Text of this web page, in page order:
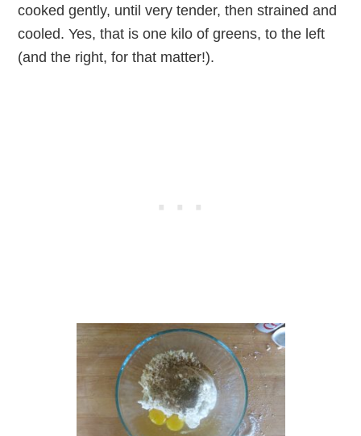
cooked gently, until very tender, then strained and
cooled. Yes, that is one kilo of greens, to the left
(and the right, for that matter!).